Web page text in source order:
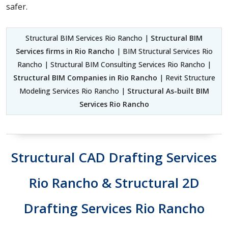
safer.
Structural BIM Services Rio Rancho | Structural BIM
Services firms in Rio Rancho | BIM Structural Services Rio
Rancho | Structural BIM Consulting Services Rio Rancho |
Structural BIM Companies in Rio Rancho | Revit Structure
Modeling Services Rio Rancho | Structural As-built BIM
Services Rio Rancho
Structural CAD Drafting Services
Rio Rancho & Structural 2D
Drafting Services Rio Rancho